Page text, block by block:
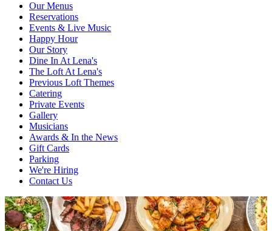
Our Menus
Reservations
Events & Live Music
Happy Hour
Our Story
Dine In At Lena's
The Loft At Lena's
Previous Loft Themes
Catering
Private Events
Gallery
Musicians
Awards & In the News
Gift Cards
Parking
We're Hiring
Contact Us